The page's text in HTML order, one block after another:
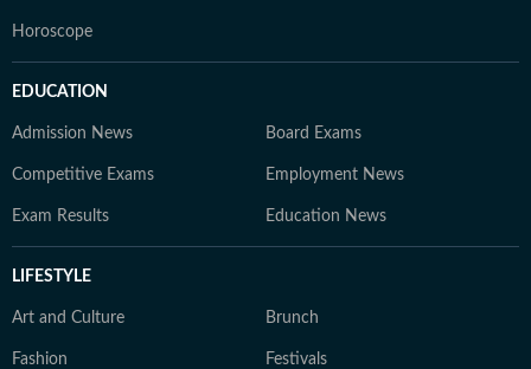
Horoscope
EDUCATION
Admission News Board Exams
Competitive Exams Employment News
Exam Results Education News
LIFESTYLE
Art and Culture Brunch
Fashion Festivals